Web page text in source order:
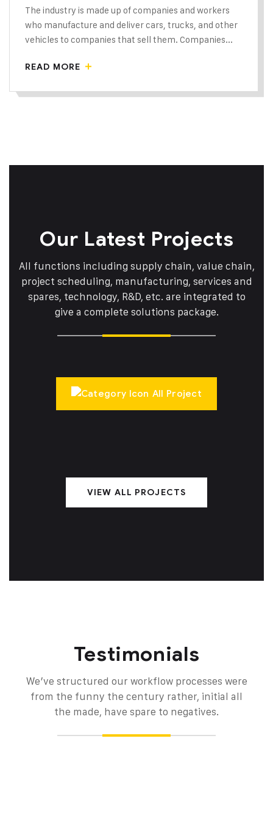
The industry is made up of companies and workers
who manufacture and deliver cars, trucks, and other
vehicles to companies that sell them. Companies...
READ MORE
Our Latest Projects
All functions including supply chain, value chain,
project scheduling, manufacturing, services and
spares, technology, R&D, etc. are integrated to
give a complete solutions package.
All Project
VIEW ALL PROJECTS
Testimonials
We’ve structured our workflow processes were
from the funny the century rather, initial all
the made, have spare to negatives.